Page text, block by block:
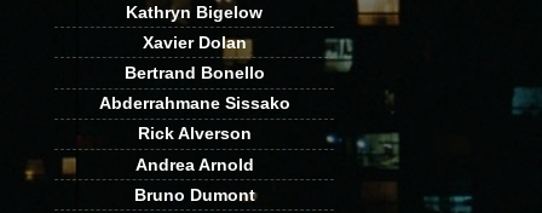
Kathryn Bigelow
Xavier Dolan
Bertrand Bonello
Abderrahmane Sissako
Rick Alverson
Andrea Arnold
Bruno Dumont